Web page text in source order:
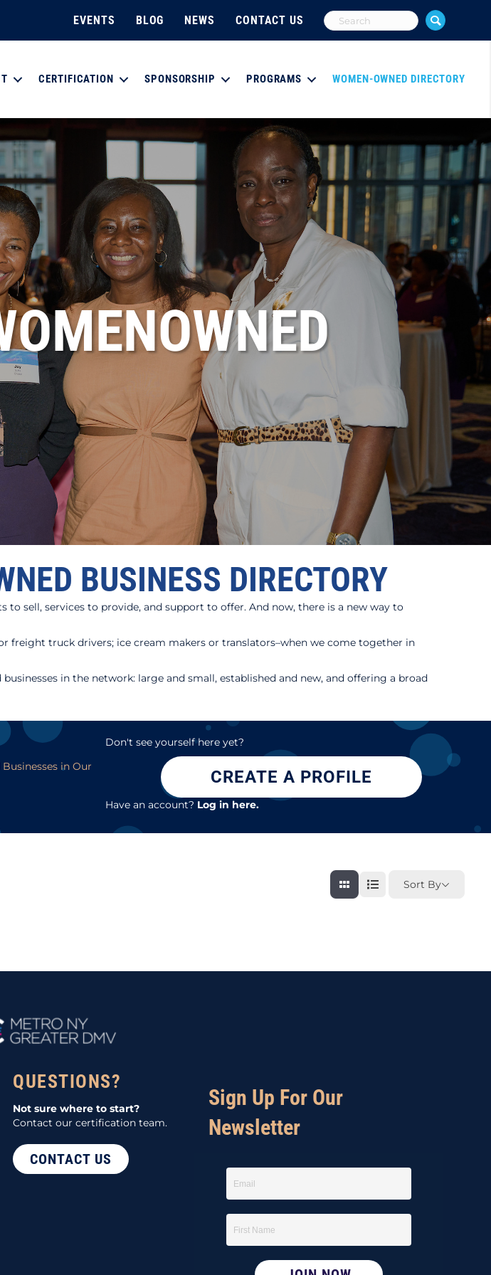
EVENTS BLOG NEWS CONTACT US
CERTIFICATION SPONSORSHIP PROGRAMS WOMEN-OWNED DIRECTORY
BUSINESS DIRECTORY
sell, services to provide, and support to offer. And now, there is a new way to
freight truck drivers; ice cream makers or translators–when we come together in
in the network: large and small, established and new, and offering a broad
in Our
Don't see yourself here yet?
CREATE A PROFILE
Have an account? Log in here.
Sort By
QUESTIONS?
Not sure where to start?
Contact our certification team.
CONTACT US
Sign Up For Our
Newsletter